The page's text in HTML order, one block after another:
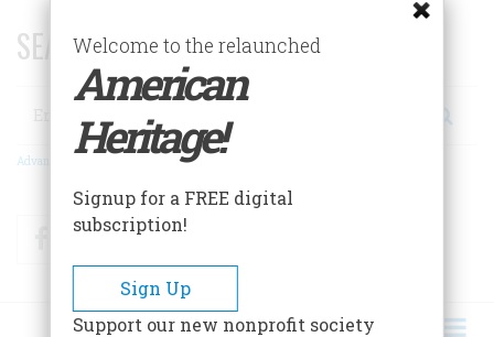
SEARCH 75 YEARS OF ESSAYS!
Search
Advanced Search
FacebookTwitter
Welcome to the relaunched
American
Heritage!
Signup for a FREE digital
subscription!
Sign Up
Support our new nonprofit society